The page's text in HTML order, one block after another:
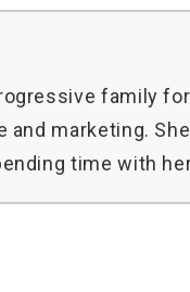
family
marketing.
time with